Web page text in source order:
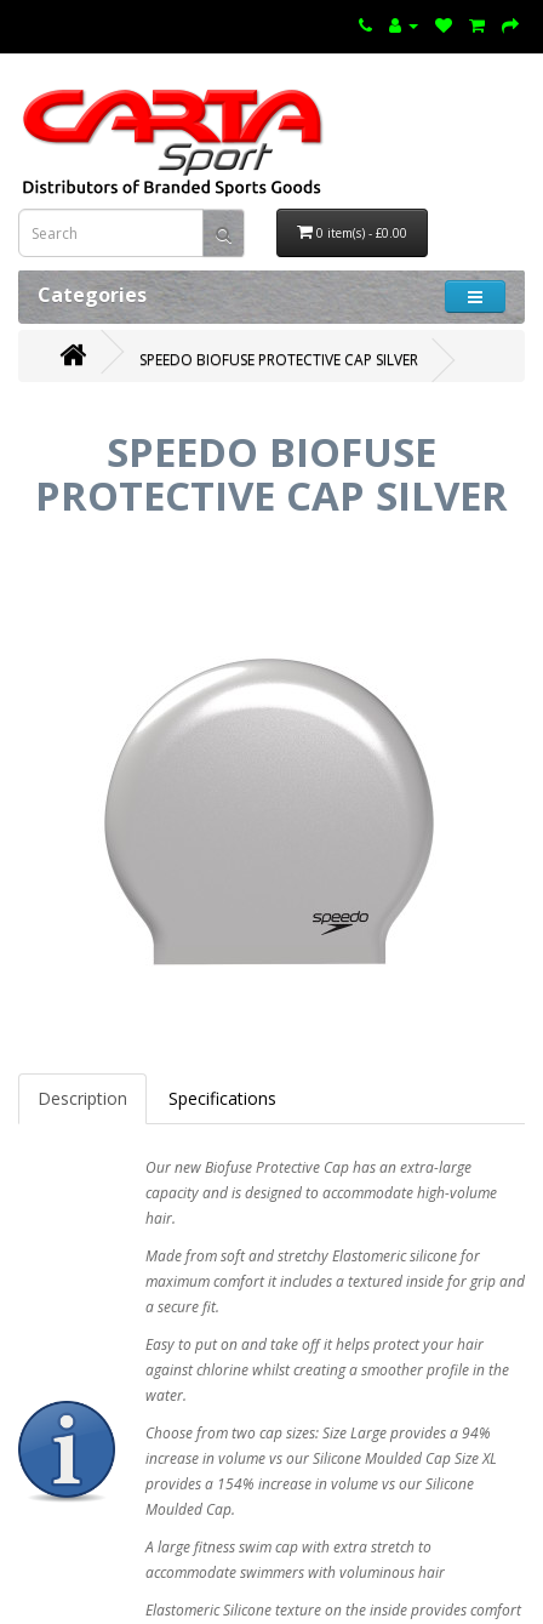
0 item(s) - £0.00
Categories
SPEEDO BIOFUSE PROTECTIVE CAP SILVER
SPEEDO BIOFUSE
PROTECTIVE CAP SILVER
Description Specifications
Our new Biofuse Protective Cap has an extra-large
capacity and is designed to accommodate high-volume
hair.
Made from soft and stretchy Elastomeric silicone for
maximum comfort it includes a textured inside for grip and
a secure fit.
Easy to put on and take off it helps protect your hair
against chlorine whilst creating a smoother profile in the
water.
Choose from two cap sizes: Size Large provides a 94%
increase in volume vs our Silicone Moulded Cap Size XL
provides a 154% increase in volume vs our Silicone
Moulded Cap.
A large fitness swim cap with extra stretch to
accommodate swimmers with voluminous hair
Elastomeric Silicone texture on the inside provides comfort